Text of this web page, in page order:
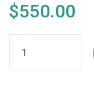
$550.00
Reptile